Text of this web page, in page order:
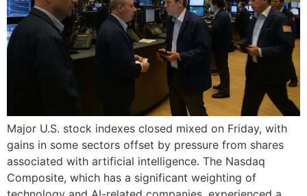
Major U.S. stock indexes closed mixed on Friday, with
gains in some sectors offset by pressure from shares
associated with artificial intelligence. The Nasdaq
Composite, which has a significant weighting of